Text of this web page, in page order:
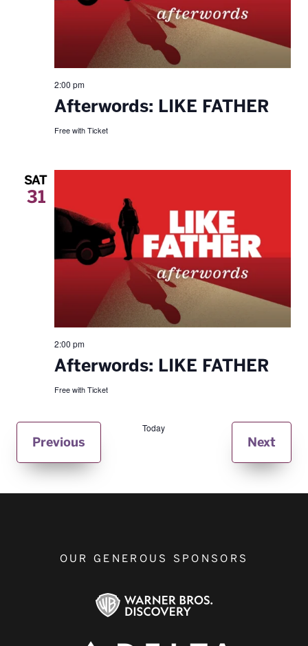
Afterwords: LIKE FATHER
2:00 pm
Free with Ticket
SAT
31
Afterwords: LIKE FATHER
2:00 pm
Free with Ticket
Previous
Today
Next
OUR GENEROUS SPONSORS